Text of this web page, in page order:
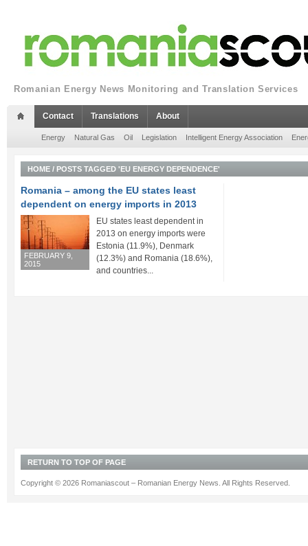
Romanian Energy News Monitoring and Translation Services
Contact Translations About
Energy Natural Gas Oil Legislation Intelligent Energy Association
HOME / POSTS TAGGED 'EU ENERGY DEPENDENCE'
Romania – among the EU states least
dependent on energy imports in 2013
FEBRUARY 9,
2015
EU states least dependent in
2013 on energy imports were
Estonia (11.9%), Denmark
(12.3%) and Romania (18.6%),
and countries...
RETURN TO TOP OF PAGE
Copyright © 2026 Romaniascout – Romanian Energy News. All Rights Reserved.